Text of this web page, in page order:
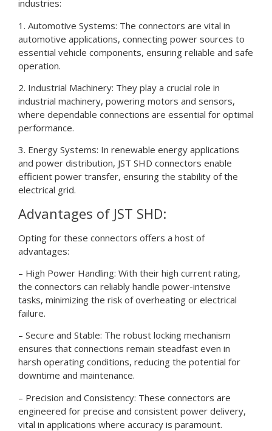
industries:
1. Automotive Systems: The connectors are vital in
automotive applications, connecting power sources to
essential vehicle components, ensuring reliable and safe
operation.
2. Industrial Machinery: They play a crucial role in
industrial machinery, powering motors and sensors,
where dependable connections are essential for optimal
performance.
3. Energy Systems: In renewable energy applications
and power distribution, JST SHD connectors enable
efficient power transfer, ensuring the stability of the
electrical grid.
Advantages of JST SHD:
Opting for these connectors offers a host of
advantages:
– High Power Handling: With their high current rating,
the connectors can reliably handle power-intensive
tasks, minimizing the risk of overheating or electrical
failure.
– Secure and Stable: The robust locking mechanism
ensures that connections remain steadfast even in
harsh operating conditions, reducing the potential for
downtime and maintenance.
– Precision and Consistency: These connectors are
engineered for precise and consistent power delivery,
vital in applications where accuracy is paramount.